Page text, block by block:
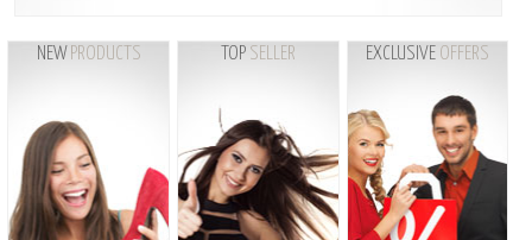
NEW PRODUCTS TOP SELLER EXCLUSIVE OFFERS